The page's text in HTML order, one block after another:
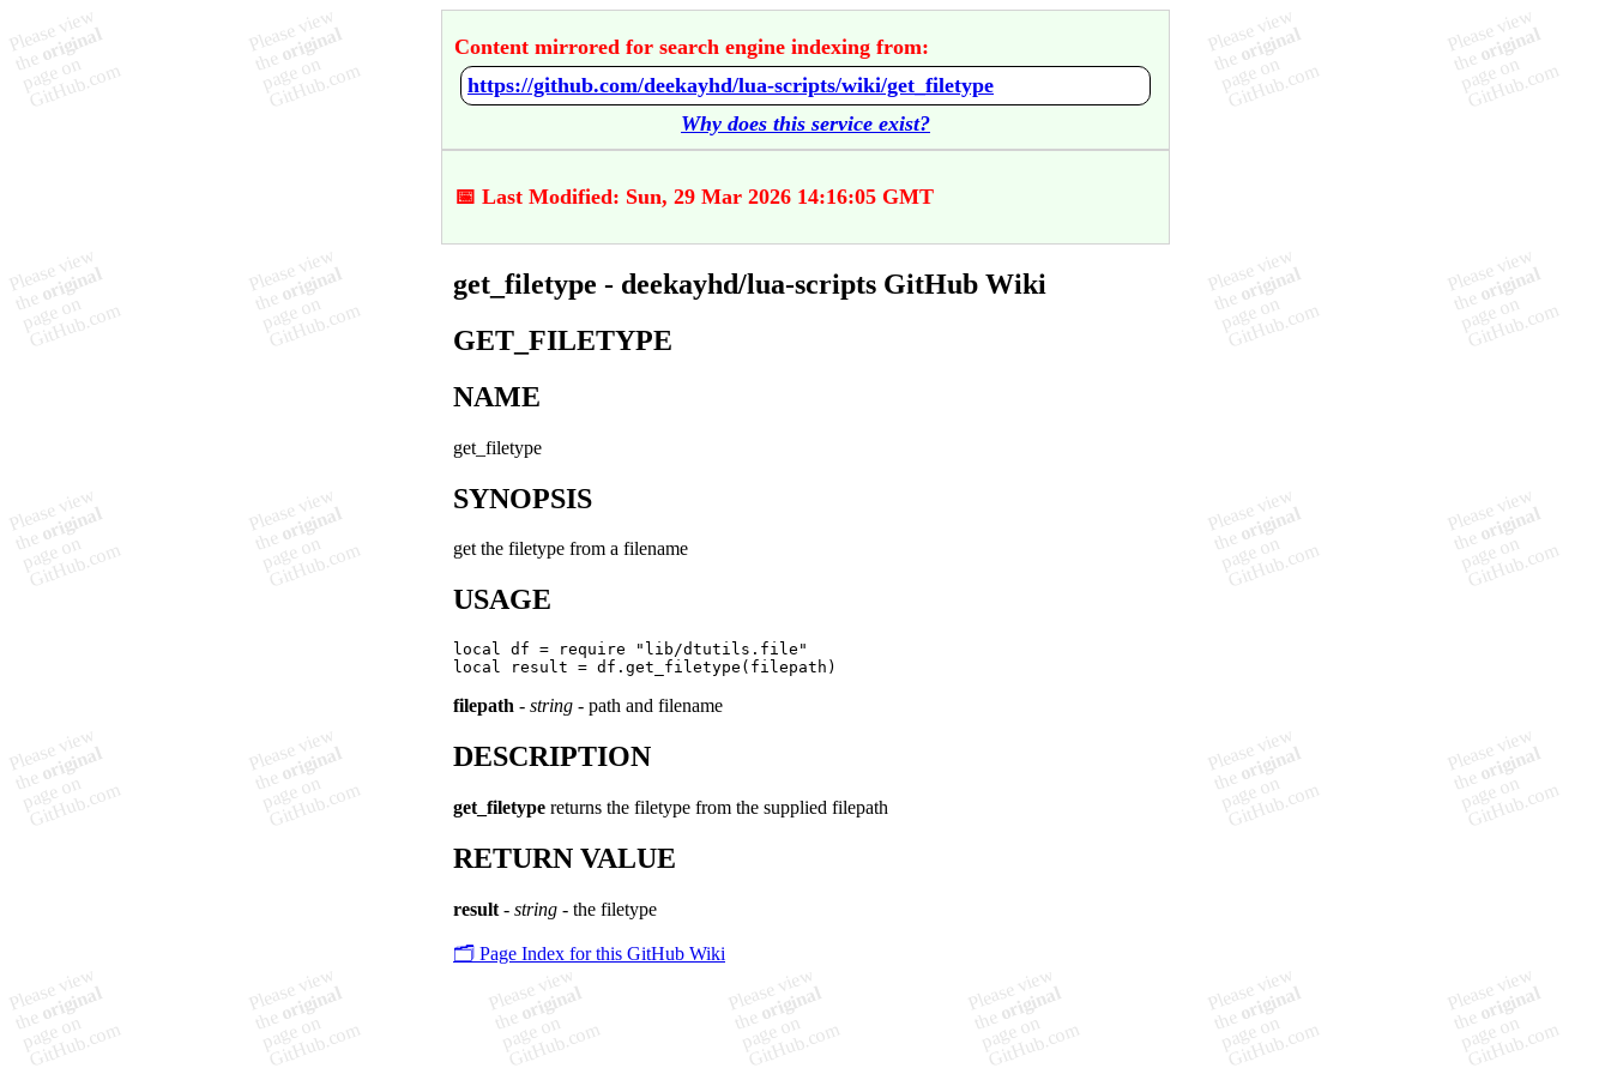
Content mirrored for search engine indexing from:
https://github.com/deekayhd/lua-scripts/wiki/get_filetype
Why does this service exist?
📅 Last Modified: Sun, 29 Mar 2026 14:16:05 GMT
get_filetype - deekayhd/lua-scripts GitHub Wiki
GET_FILETYPE
NAME
get_filetype
SYNOPSIS
get the filetype from a filename
USAGE
local df = require "lib/dtutils.file"
filepath - string - path and filename
DESCRIPTION
get_filetype returns the filetype from the supplied filepath
RETURN VALUE
result - string - the filetype
🗂️ Page Index for this GitHub Wiki